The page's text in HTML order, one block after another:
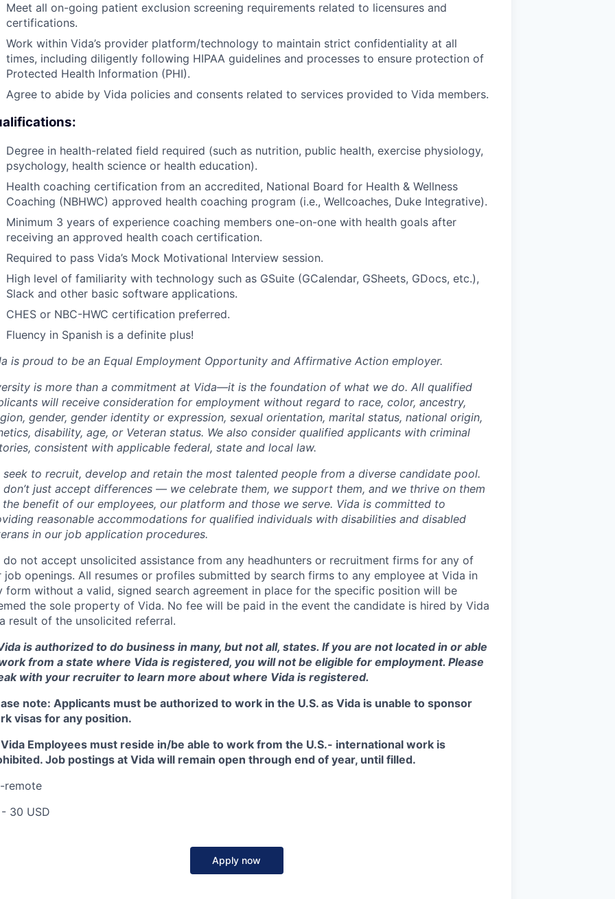
Meet all on-going patient exclusion screening requirements related to licensures and
certifications.
Work within Vida’s provider platform/technology to maintain strict confidentiality at all
times, including diligently following HIPAA guidelines and processes to ensure protection of
Protected Health Information (PHI).
Agree to abide by Vida policies and consents related to services provided to Vida members.
Degree in health-related field required (such as nutrition, public health, exercise physiology,
psychology, health science or health education).
Health coaching certification from an accredited, National Board for Health & Wellness
Coaching (NBHWC) approved health coaching program (i.e., Wellcoaches, Duke Integrative).
Minimum 3 years of experience coaching members one-on-one with health goals after
receiving an approved health coach certification.
Required to pass Vida’s Mock Motivational Interview session.
High level of familiarity with technology such as GSuite (GCalendar, GSheets, GDocs, etc.),
Slack and other basic software applications.
CHES or NBC-HWC certification preferred.
Fluency in Spanish is a definite plus!
is proud to be an Equal Employment Opportunity and Affirmative Action employer.
is more than a commitment at Vida—it is the foundation of what we do. All qualified
will receive consideration for employment without regard to race, color, ancestry,
gender, gender identity or expression, sexual orientation, marital status, national origin,
disability, age, or Veteran status. We also consider qualified applicants with criminal
consistent with applicable federal, state and local law.
seek to recruit, develop and retain the most talented people from a diverse candidate pool.
don’t just accept differences — we celebrate them, we support them, and we thrive on them
benefit of our employees, our platform and those we serve. Vida is committed to
reasonable accommodations for qualified individuals with disabilities and disabled
in our job application procedures.
do not accept unsolicited assistance from any headhunters or recruitment firms for any of
job openings. All resumes or profiles submitted by search firms to any employee at Vida in
form without a valid, signed search agreement in place for the specific position will be
the sole property of Vida. No fee will be paid in the event the candidate is hired by Vida
result of the unsolicited referral.
is authorized to do business in many, but not all, states. If you are not located in or able
from a state where Vida is registered, you will not be eligible for employment. Please
with your recruiter to learn more about where Vida is registered.
note: Applicants must be authorized to work in the U.S. as Vida is unable to sponsor
visas for any position.
Employees must reside in/be able to work from the U.S.- international work is
Job postings at Vida will remain open through end of year, until filled.
remote
30 USD
Apply now